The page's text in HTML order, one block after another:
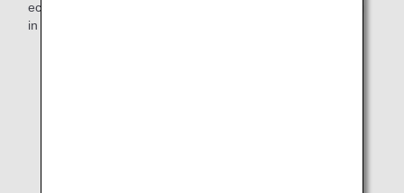
eco-friendliness that has been fostered will keep increasing
in the future.